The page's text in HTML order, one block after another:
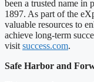
been a trusted name in
1897. As part of the
valuable resources to
achieve long-term
visit success.com.
Safe Harbor and